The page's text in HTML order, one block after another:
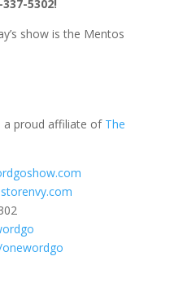
5302!
show is the Mentos
a proud affiliate of The